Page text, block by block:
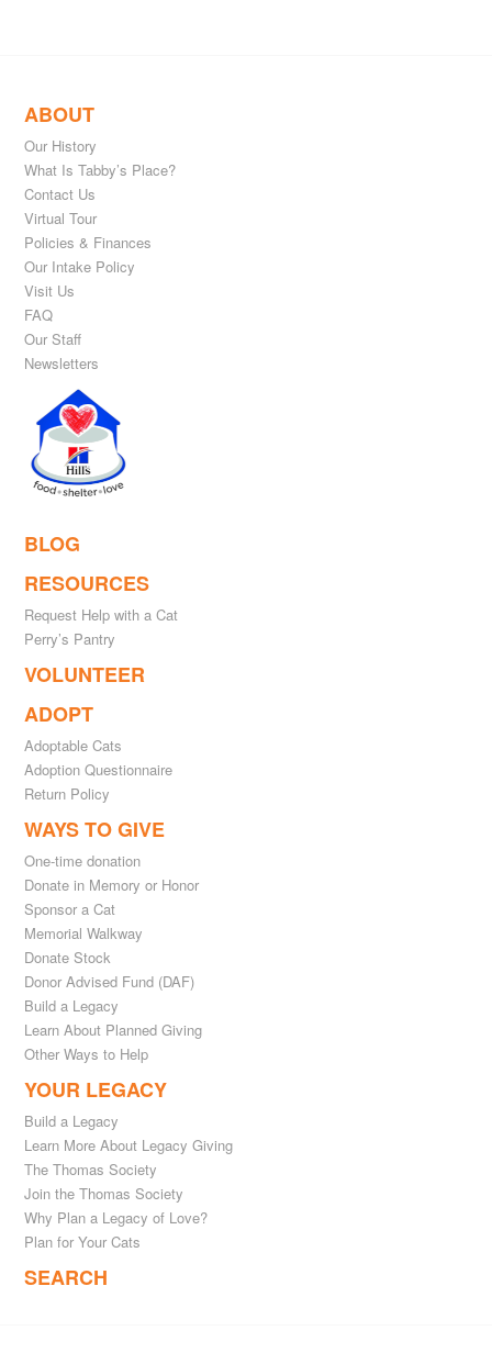
ABOUT
Our History
What Is Tabby’s Place?
Contact Us
Virtual Tour
Policies & Finances
Our Intake Policy
Visit Us
FAQ
Our Staff
Newsletters
BLOG
RESOURCES
Request Help with a Cat
Perry’s Pantry
VOLUNTEER
ADOPT
Adoptable Cats
Adoption Questionnaire
Return Policy
WAYS TO GIVE
One-time donation
Donate in Memory or Honor
Sponsor a Cat
Memorial Walkway
Donate Stock
Donor Advised Fund (DAF)
Build a Legacy
Learn About Planned Giving
Other Ways to Help
YOUR LEGACY
Build a Legacy
Learn More About Legacy Giving
The Thomas Society
Join the Thomas Society
Why Plan a Legacy of Love?
Plan for Your Cats
SEARCH